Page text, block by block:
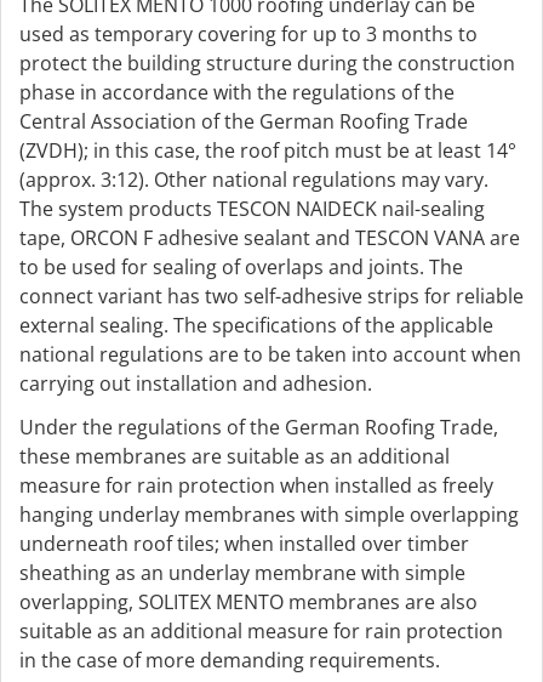
used as temporary covering for up to 3 months to
protect the building structure during the construction
phase in accordance with the regulations of the
Central Association of the German Roofing Trade
(ZVDH); in this case, the roof pitch must be at least 14°
(approx. 3:12). Other national regulations may vary.
The system products TESCON NAIDECK nail-sealing
tape, ORCON F adhesive sealant and TESCON VANA are
to be used for sealing of overlaps and joints. The
connect variant has two self-adhesive strips for reliable
external sealing. The specifications of the applicable
national regulations are to be taken into account when
carrying out installation and adhesion.
Under the regulations of the German Roofing Trade,
these membranes are suitable as an additional
measure for rain protection when installed as freely
hanging underlay membranes with simple overlapping
underneath roof tiles; when installed over timber
sheathing as an underlay membrane with simple
overlapping, SOLITEX MENTO membranes are also
suitable as an additional measure for rain protection
in the case of more demanding requirements.